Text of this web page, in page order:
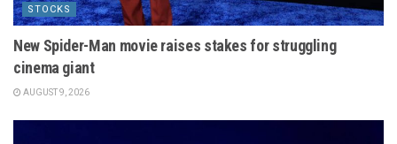
STOCKS
New Spider-Man movie raises stakes for struggling
cinema giant
AUGUST 9, 2026